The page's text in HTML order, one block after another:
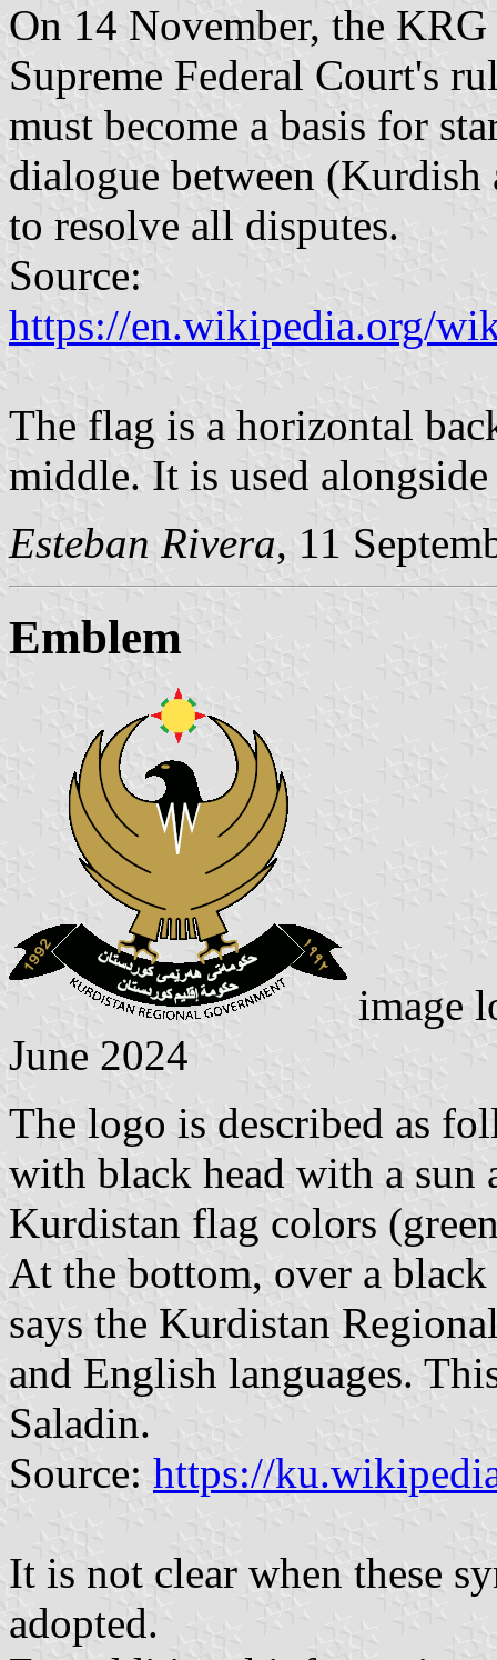
On 14 November, the
Supreme Federal Court's
must become a basis for
dialogue between
to resolve all disputes.
Source:
https://en.wikipedia.org/
The flag is a horizontal
middle. It is used
Esteban Rivera, 11
Emblem
image
June 2024
The logo is described as
with black head with a sun
Kurdistan flag colors
At the bottom, over a
says the Kurdistan
and English languages.
Saladin.
Source: https://
It is not clear when these
adopted.